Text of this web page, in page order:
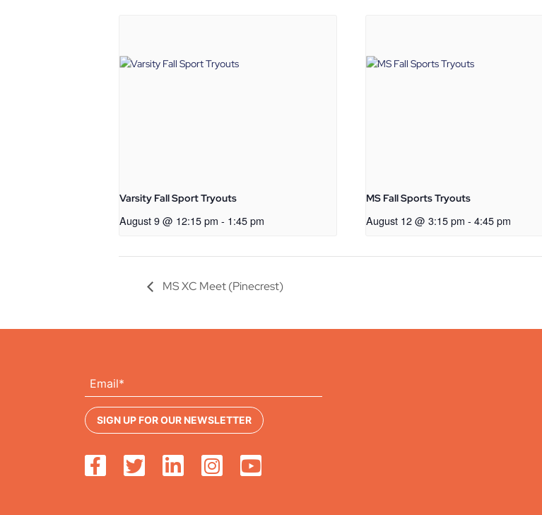
Varsity Fall Sport Tryouts
August 9 @ 12:15 pm - 1:45 pm
MS Fall Sports Tryouts
August 12 @ 3:15 pm - 4:45 pm
MS XC Meet (Pinecrest)